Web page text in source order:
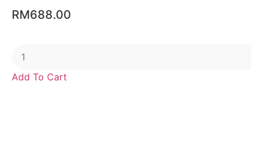
RM688.00
Add To Cart